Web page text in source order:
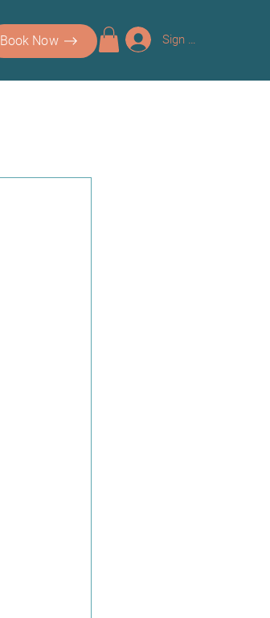
Book Now Sign up/Log In